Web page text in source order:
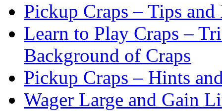
Pickup Craps – Tips
Learn to Play Craps –
Background of Craps
Pickup Craps – Hints
Wager Large and Gain